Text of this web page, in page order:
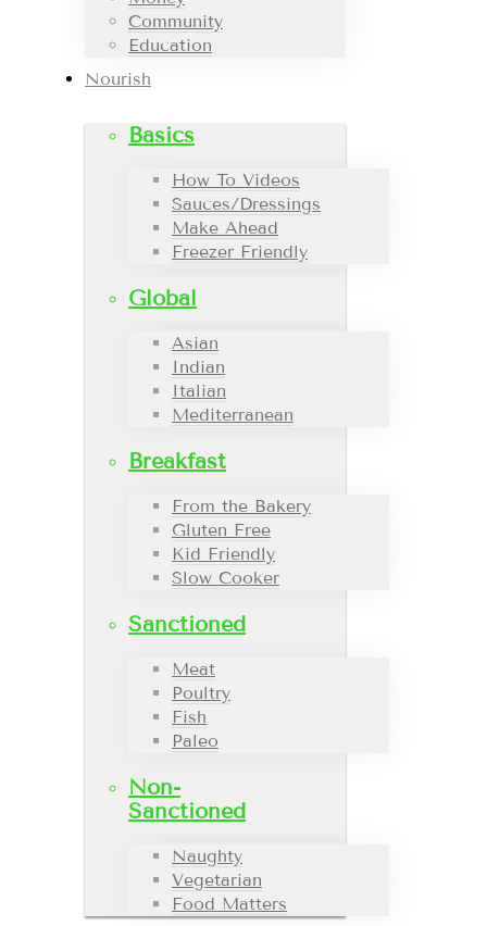
Community
Education
Nourish
Basics
How To Videos
Sauces/Dressings
Make Ahead
Freezer Friendly
Global
Asian
Indian
Italian
Mediterranean
Breakfast
From the Bakery
Gluten Free
Kid Friendly
Slow Cooker
Sanctioned
Meat
Poultry
Fish
Paleo
Non-
Sanctioned
Naughty
Vegetarian
Food Matters